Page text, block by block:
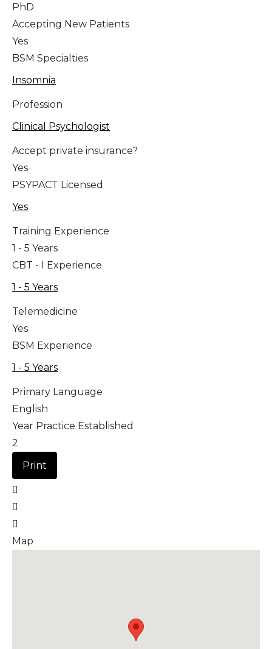
PhD
Accepting New Patients
Yes
BSM Specialties
Insomnia
Profession
Clinical Psychologist
Accept private insurance?
Yes
PSYPACT Licensed
Yes
Training Experience
1 - 5 Years
CBT - I Experience
1 - 5 Years
Telemedicine
Yes
BSM Experience
1 - 5 Years
Primary Language
English
Year Practice Established
2
Print
Map